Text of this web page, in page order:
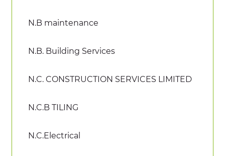
N.B maintenance
N.B. Building Services
N.C. CONSTRUCTION SERVICES LIMITED
N.C.B TILING
N.C.Electrical